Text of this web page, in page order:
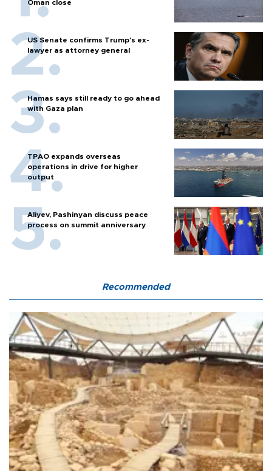
Oman close
US Senate confirms Trump's ex-
lawyer as attorney general
Hamas says still ready to go ahead
with Gaza plan
TPAO expands overseas
operations in drive for higher
output
Aliyev, Pashinyan discuss peace
process on summit anniversary
Recommended